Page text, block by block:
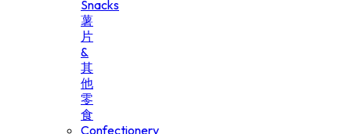
Snacks
薯
片
&
其
他
零
食
Confectionery